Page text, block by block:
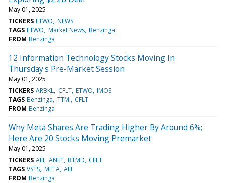
May 01, 2025
TICKERS ETWO NEWS
TAGS ETWO Market News Benzinga
FROM Benzinga
12 Information Technology Stocks Moving In
Thursday's Pre-Market Session
May 01, 2025
TICKERS ARBKL CFLT ETWO IMOS
TAGS Benzinga TTMI CFLT
FROM Benzinga
Why Meta Shares Are Trading Higher By Around 6%;
Here Are 20 Stocks Moving Premarket
May 01, 2025
TICKERS AEI ANET BTMD CFLT
TAGS VSTS META AEI
FROM Benzinga